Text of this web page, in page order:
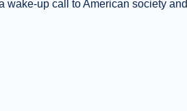
wake-up call to American society and